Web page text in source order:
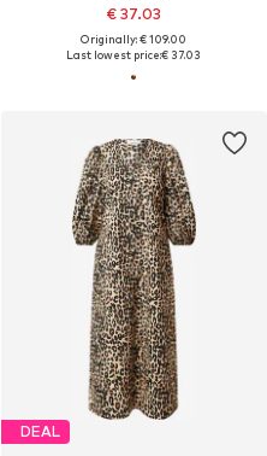
€ 37.03
Originally: € 109.00
Last lowest price:€ 37.03
DEAL